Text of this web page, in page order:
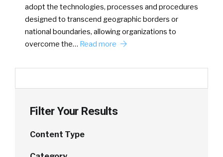
adopt the technologies, processes and procedures
designed to transcend geographic borders or
national boundaries, allowing organizations to
overcome the… Read more
Filter Your Results
Content Type